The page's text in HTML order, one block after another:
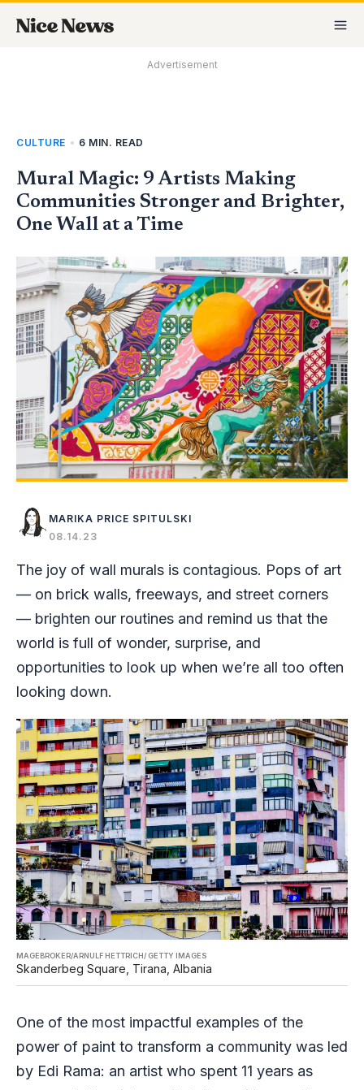
Advertisement
CULTURE • 6 MIN. READ
Mural Magic: 9 Artists Making
Communities Stronger and Brighter,
One Wall at a Time
MARIKA PRICE SPITULSKI
08.14.23
The joy of wall murals is contagious. Pops of art
— on brick walls, freeways, and street corners
— brighten our routines and remind us that the
world is full of wonder, surprise, and
opportunities to look up when we’re all too often
looking down.
Skanderbeg Square, Tirana, Albania
MAGEBROKER/ARNULF HETTRICH/ GETTY IMAGES
One of the most impactful examples of the
power of paint to transform a community was led
by Edi Rama: an artist who spent 11 years as